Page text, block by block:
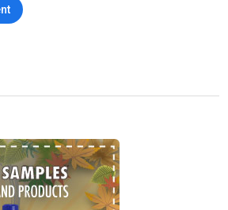
Classic Cartoon High Trip Set
Cartoon